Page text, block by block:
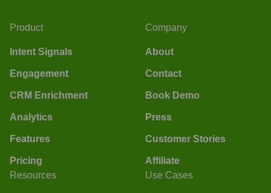
Product
Intent Signals
Engagement
CRM Enrichment
Analytics
Features
Pricing
Company
About
Contact
Book Demo
Press
Customer Stories
Affiliate
Resources
Use Cases